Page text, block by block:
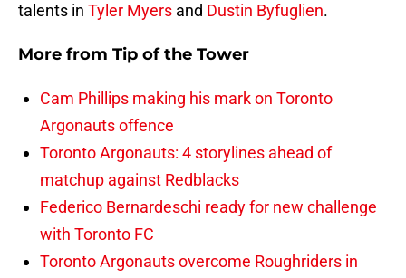
talents in Tyler Myers and Dustin Byfuglien.
More from Tip of the Tower
Cam Phillips making his mark on Toronto
Argonauts offence
Toronto Argonauts: 4 storylines ahead of
matchup against Redblacks
Federico Bernardeschi ready for new challenge
with Toronto FC
Toronto Argonauts overcome Roughriders in